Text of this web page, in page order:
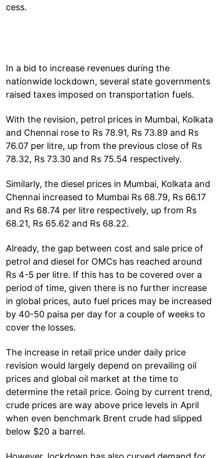
cess.
In a bid to increase revenues during the
nationwide lockdown, several state governments
raised taxes imposed on transportation fuels.
With the revision, petrol prices in Mumbai, Kolkata
and Chennai rose to Rs 78.91, Rs 73.89 and Rs
76.07 per litre, up from the previous close of Rs
78.32, Rs 73.30 and Rs 75.54 respectively.
Similarly, the diesel prices in Mumbai, Kolkata and
Chennai increased to Mumbai Rs 68.79, Rs 66.17
and Rs 68.74 per litre respectively, up from Rs
68.21, Rs 65.62 and Rs 68.22.
Already, the gap between cost and sale price of
petrol and diesel for OMCs has reached around
Rs 4-5 per litre. If this has to be covered over a
period of time, given there is no further increase
in global prices, auto fuel prices may be increased
by 40-50 paisa per day for a couple of weeks to
cover the losses.
The increase in retail price under daily price
revision would largely depend on prevailing oil
prices and global oil market at the time to
determine the retail price. Going by current trend,
crude prices are way above price levels in April
when even benchmark Brent crude had slipped
below $20 a barrel.